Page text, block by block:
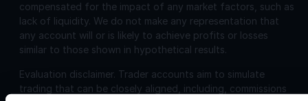
compensated for the impact of any market factors, such as
lack of liquidity. We do not make any representation that
any account will or is likely to achieve profits or losses
similar to those shown in hypothetical results.
Evaluation disclaimer. Trader accounts aim to simulate
trading that can be closely aligned, including, commissions